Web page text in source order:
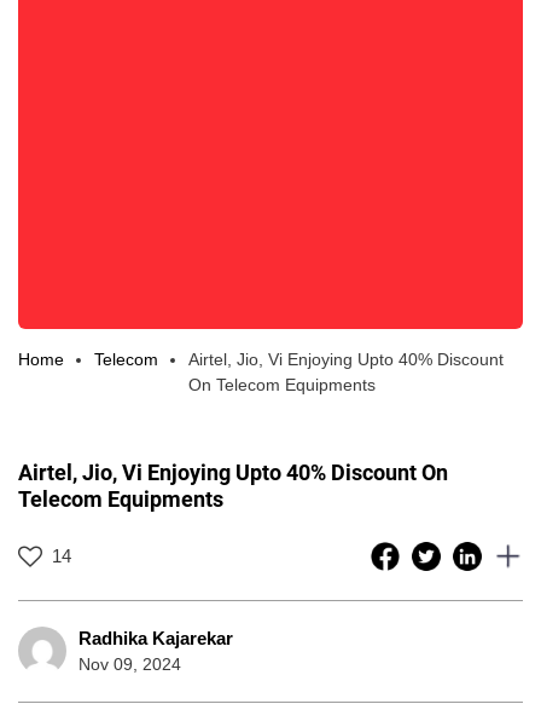
Home Telecom
Airtel, Jio, Vi Enjoying Upto 40% Discount
On Telecom Equipments
Airtel, Jio, Vi Enjoying Upto 40% Discount On
Telecom Equipments
14
Radhika Kajarekar
Nov 09, 2024